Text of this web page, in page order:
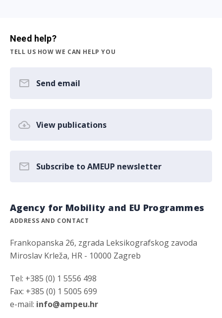
Need help?
TELL US HOW WE CAN HELP YOU
Send email
View publications
Subscribe to AMEUP newsletter
Agency for Mobility and EU Programmes
ADDRESS AND CONTACT
Frankopanska 26, zgrada Leksikografskog zavoda
Miroslav Krleža, HR - 10000 Zagreb
Tel: +385 (0) 1 5556 498
Fax: +385 (0) 1 5005 699
e-mail: info@ampeu.hr